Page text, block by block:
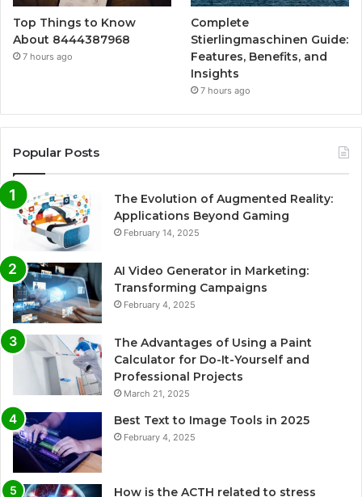
Top Things to Know
About 8444387968
7 hours ago
Complete
Stierlingmaschinen Guide:
Features, Benefits, and
Insights
7 hours ago
Popular Posts
The Evolution of Augmented Reality:
Applications Beyond Gaming
February 14, 2025
AI Video Generator in Marketing:
Transforming Campaigns
February 4, 2025
The Advantages of Using a Paint
Calculator for Do-It-Yourself and
Professional Projects
March 21, 2025
Best Text to Image Tools in 2025
February 4, 2025
How is the ACTH related to stress